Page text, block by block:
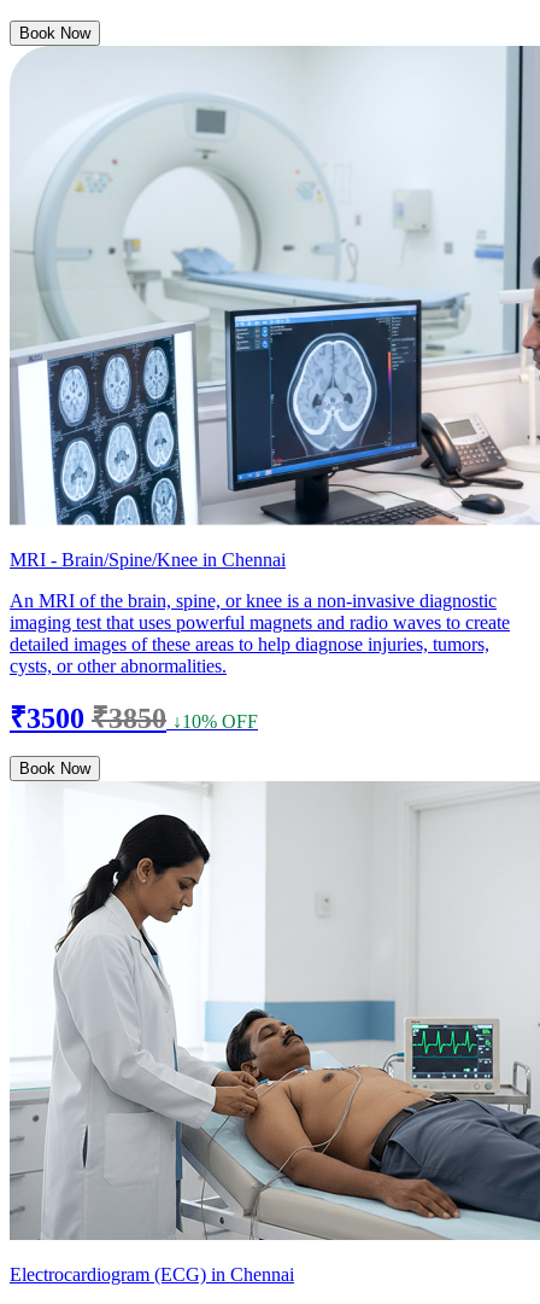
Book Now
MRI - Brain/Spine/Knee in Chennai
An MRI of the brain, spine, or knee is a non-invasive diagnostic
imaging test that uses powerful magnets and radio waves to create
detailed images of these areas to help diagnose injuries, tumors,
cysts, or other abnormalities.
₹3500 ₹3850 ↓10% OFF
Book Now
Electrocardiogram (ECG) in Chennai